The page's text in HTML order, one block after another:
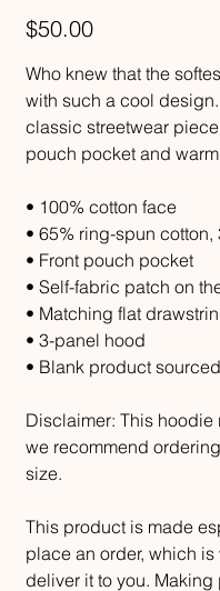
Price
$50.00
Who knew that the
with such a cool
classic streetwear
pouch pocket and
• 100% cotton face
• 65% ring-spun
• Front pouch pocket
• Self-fabric patch on
• Matching flat
• 3-panel hood
• Blank product
Disclaimer: This hoodie
we recommend
size.
This product is made
place an order, which
deliver it to you.